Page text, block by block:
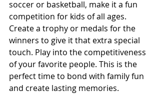
soccer or basketball, make it a fun
competition for kids of all ages.
Create a trophy or medals for the
winners to give it that extra special
touch. Play into the competitiveness
of your favorite people. This is the
perfect time to bond with family fun
and create lasting memories.